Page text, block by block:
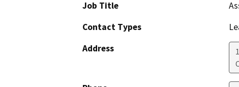
Job Title
Contact Types
Address